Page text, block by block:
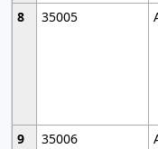
8
35005
9
35006